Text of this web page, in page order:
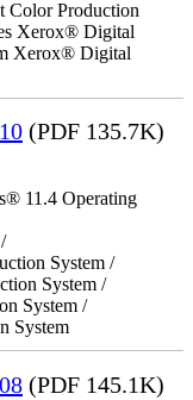
Production
Xerox® Digital
Xerox® Digital
(PDF 135.7K)
11.4 Operating
System /
System /
System /
System
(PDF 145.1K)